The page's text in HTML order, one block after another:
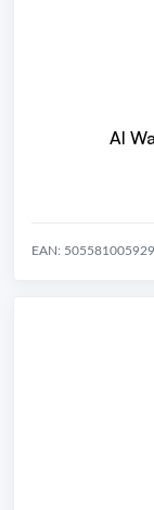
Al
EAN: